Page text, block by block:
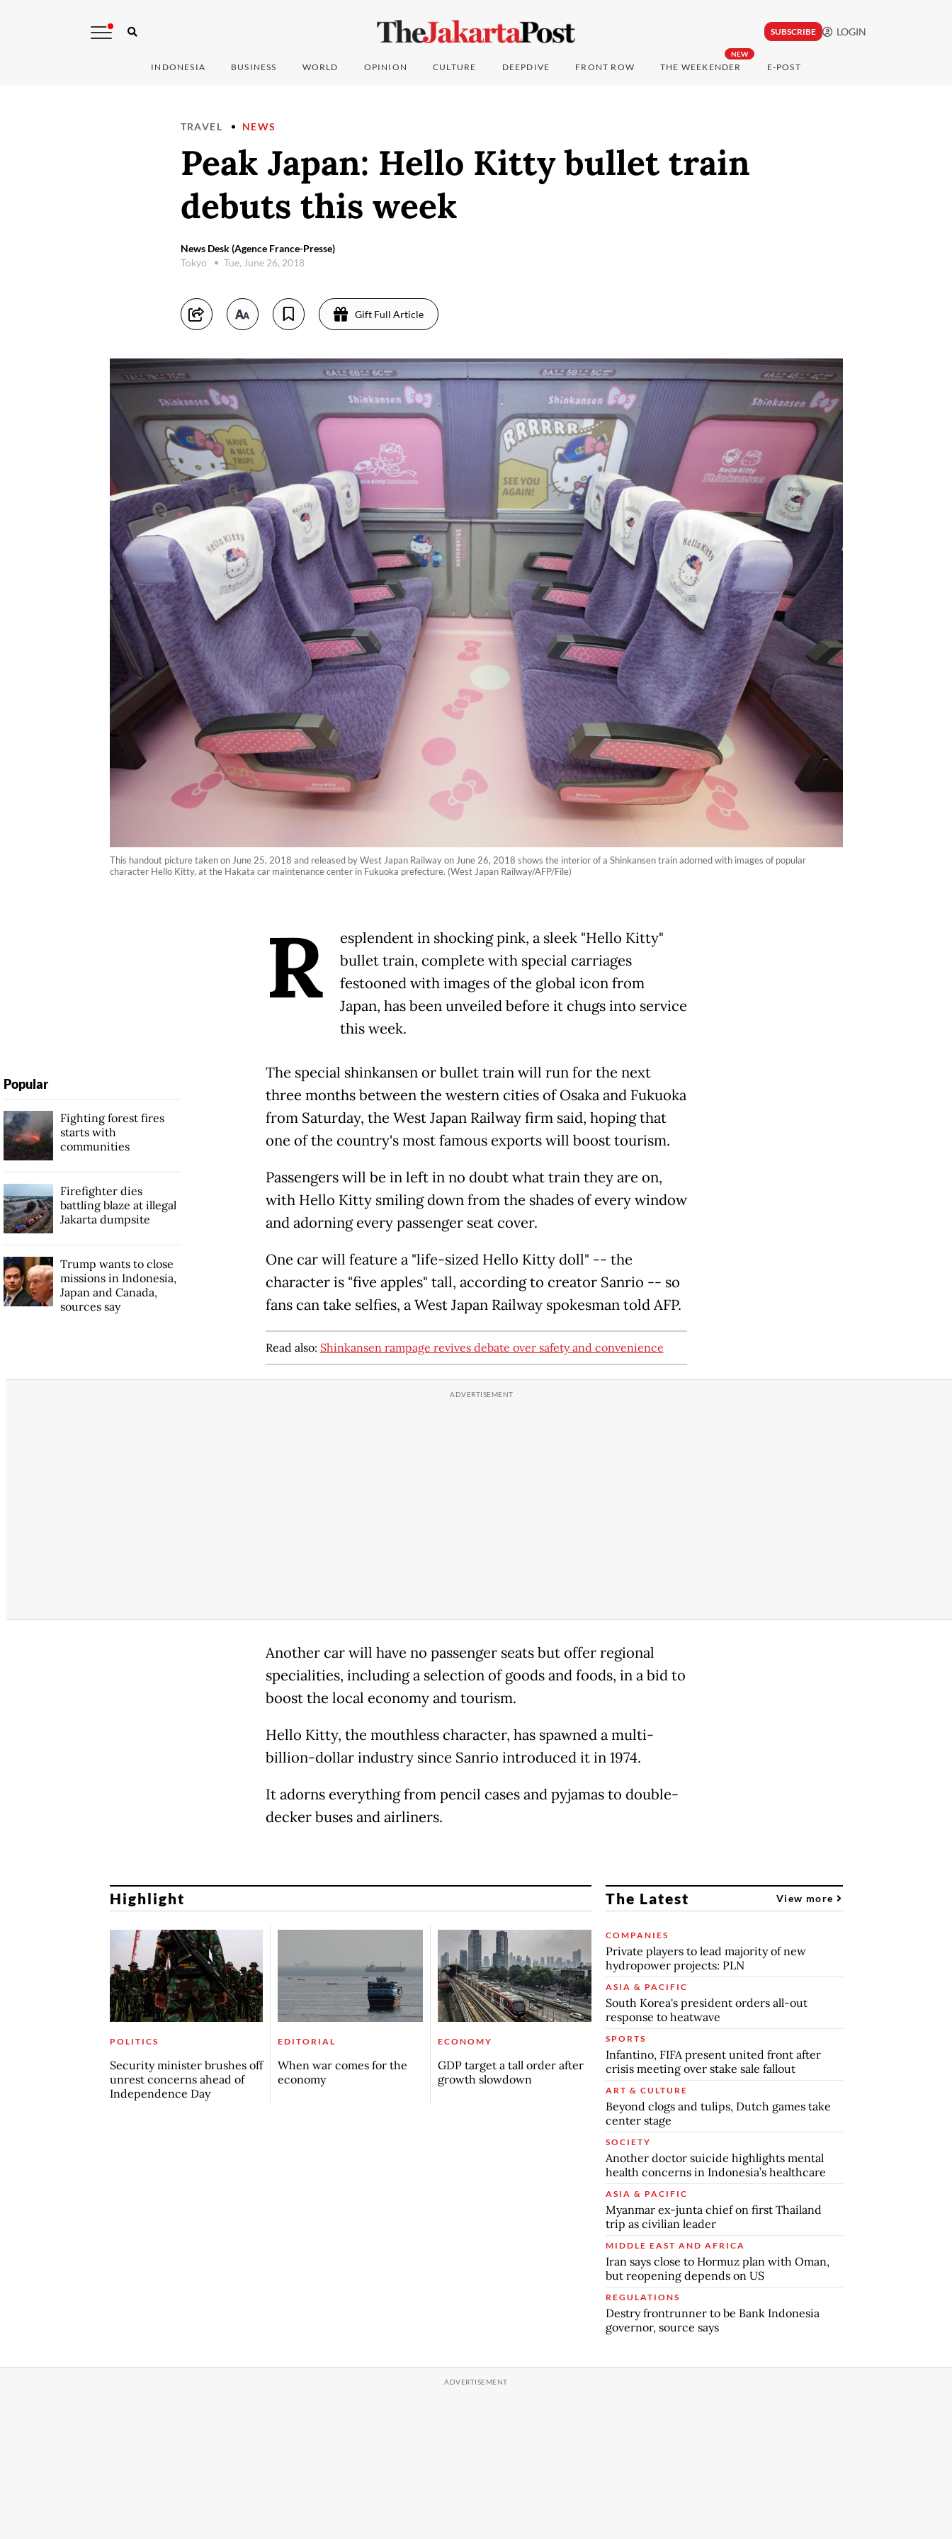
SUBSCRIBE LOGIN
INDONESIA BUSINESS WORLD OPINION CULTURE DEEPDIVE FRONT ROW
NEW
THE WEEKENDER E-POST
TRAVEL NEWS
Peak Japan: Hello Kitty bullet train
debuts this week
News Desk (Agence France-Presse)
Tokyo
Tue, June 26, 2018
Gift Full Article
This handout picture taken on June 25, 2018 and released by West Japan Railway on June 26, 2018 shows the interior of a Shinkansen train adorned with images of popular
character Hello Kitty, at the Hakata car maintenance center in Fukuoka prefecture. (West Japan Railway/AFP/File)
R
esplendent in shocking pink, a sleek "Hello Kitty"
bullet train, complete with special carriages
festooned with images of the global icon from
Japan, has been unveiled before it chugs into service
this week.
The special shinkansen or bullet train will run for the next
three months between the western cities of Osaka and Fukuoka
from Saturday, the West Japan Railway firm said, hoping that
one of the country's most famous exports will boost tourism.
Passengers will be in left in no doubt what train they are on,
with Hello Kitty smiling down from the shades of every window
and adorning every passenger seat cover.
One car will feature a "life-sized Hello Kitty doll" -- the
character is "five apples" tall, according to creator Sanrio -- so
fans can take selfies, a West Japan Railway spokesman told AFP.
Read also: Shinkansen rampage revives debate over safety and convenience
Another car will have no passenger seats but offer regional
specialities, including a selection of goods and foods, in a bid to
boost the local economy and tourism.
Hello Kitty, the mouthless character, has spawned a multi-
billion-dollar industry since Sanrio introduced it in 1974.
It adorns everything from pencil cases and pyjamas to double-
decker buses and airliners.
Popular
Fighting forest fires
starts with
communities
Firefighter dies
battling blaze at illegal
Jakarta dumpsite
Trump wants to close
missions in Indonesia,
Japan and Canada,
sources say
Highlight
POLITICS
Security minister brushes off
unrest concerns ahead of
Independence Day
EDITORIAL
When war comes for the
economy
ECONOMY
GDP target a tall order after
growth slowdown
The Latest View more
COMPANIES
Private players to lead majority of new
hydropower projects: PLN
ASIA & PACIFIC
South Korea's president orders all-out
response to heatwave
SPORTS
Infantino, FIFA present united front after
crisis meeting over stake sale fallout
ART & CULTURE
Beyond clogs and tulips, Dutch games take
center stage
SOCIETY
Another doctor suicide highlights mental
health concerns in Indonesia’s healthcare
ASIA & PACIFIC
Myanmar ex-junta chief on first Thailand
trip as civilian leader
MIDDLE EAST AND AFRICA
Iran says close to Hormuz plan with Oman,
but reopening depends on US
REGULATIONS
Destry frontrunner to be Bank Indonesia
governor, source says